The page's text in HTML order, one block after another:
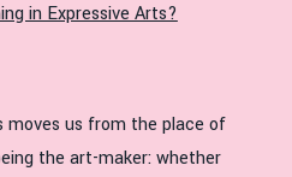
in Expressive Arts?
moves us from the place of
the art-maker: whether